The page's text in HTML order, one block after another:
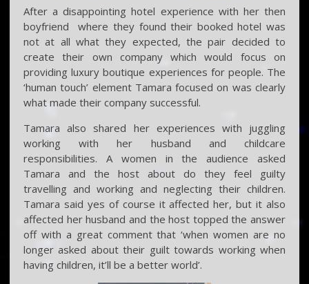
After a disappointing hotel experience with her then
boyfriend where they found their booked hotel was
not at all what they expected, the pair decided to
create their own company which would focus on
providing luxury boutique experiences for people. The
‘human touch’ element Tamara focused on was clearly
what made their company successful.
Tamara also shared her experiences with juggling
working with her husband and childcare
responsibilities. A women in the audience asked
Tamara and the host about do they feel guilty
travelling and working and neglecting their children.
Tamara said yes of course it affected her, but it also
affected her husband and the host topped the answer
off with a great comment that ‘when women are no
longer asked about their guilt towards working when
having children, it’ll be a better world’.